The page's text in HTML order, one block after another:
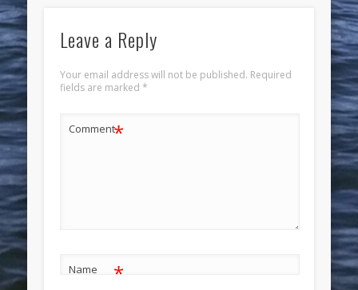
Leave a Reply
Your email address will not be published. Required
fields are marked *
Comment*
Name *